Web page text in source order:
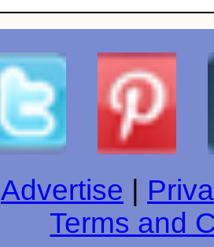
Advertise
Terms and